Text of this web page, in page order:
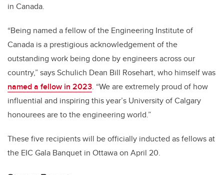
in Canada.
“Being named a fellow of the Engineering Institute of
Canada is a prestigious acknowledgement of the
outstanding work being done by engineers across our
country,” says Schulich Dean Bill Rosehart, who himself was
named a fellow in 2023. “We are extremely proud of how
influential and inspiring this year’s University of Calgary
honourees are to the engineering world.”
These five recipients will be officially inducted as fellows at
the EIC Gala Banquet in Ottawa on April 20.